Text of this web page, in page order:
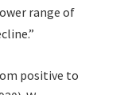
range of
positive to